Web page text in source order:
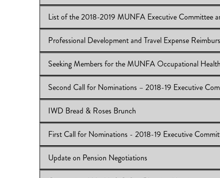
Download:IB 2017/18:31
View Online:MUNFA General Meeting-Monday, April
Download:ib2017/18:30
View Online:List of the 2018-2019 MUNFA Executive
Download:IB 2017/18:29
Professional Development and Travel Expense
View Online:Professional Development and Travel
Download:IB 2017/18:29
Seeking Members for the MUNFA Occupational
View Online:Seeking Members for the MUNFA
Download:IB 2017/18:28
Second Call for Nominations – 2018-19 Executive
View Online:Second Call for Nominations – 2018-19
Download:Nomination Forms
IWD Bread & Roses Brunch
View Online: IWD Bread & Roses Brunch
Download:IB 2017/18:26
First Call for Nominations - 2018-19 Executive
View Online:First Call for Nominations - 2018-19
Download:Nomination Forms
Update on Pension Negotiations